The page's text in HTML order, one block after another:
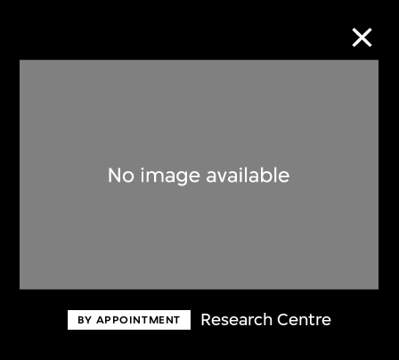
BY APPOINTMENT Research Centre
Discover some of the world’s foremost